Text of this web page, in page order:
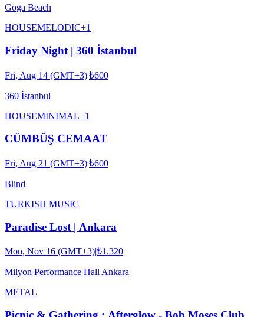
Goga Beach
HOUSEMELODIC+1
Friday Night | 360 İstanbul
Fri, Aug 14 (GMT+3)|₺600
360 İstanbul
HOUSEMINIMAL+1
CÜMBÜŞ CEMAAT
Fri, Aug 21 (GMT+3)|₺600
Blind
TURKISH MUSIC
Paradise Lost | Ankara
Mon, Nov 16 (GMT+3)|₺1.320
Milyon Performance Hall Ankara
METAL